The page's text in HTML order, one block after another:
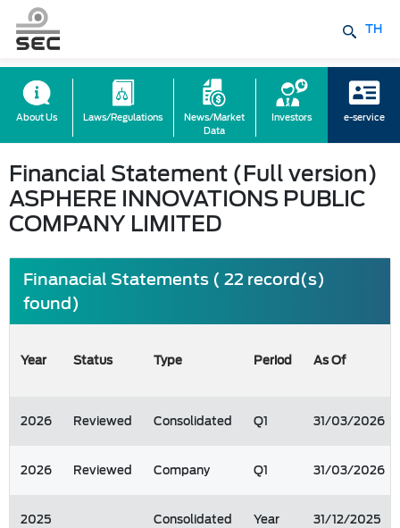
TH
About Us Laws/Regulations
News/Market
Data
Investors e-service
Financial Statement (Full version)
ASPHERE INNOVATIONS PUBLIC
COMPANY LIMITED
Finanacial Statements ( 22 record(s)
found)
Year Status Type Period As Of
2026 Reviewed Consolidated Q1 31/03/2026
2026 Reviewed Company Q1 31/03/2026
2025 Consolidated Year 31/12/2025